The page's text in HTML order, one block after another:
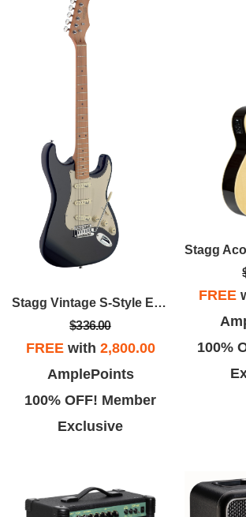
Stagg Vintage S-Style Electric Guitar
$336.00
FREEwith 2,800.00
AmplePoints
100% OFF! Member
Exclusive
FREE
100%